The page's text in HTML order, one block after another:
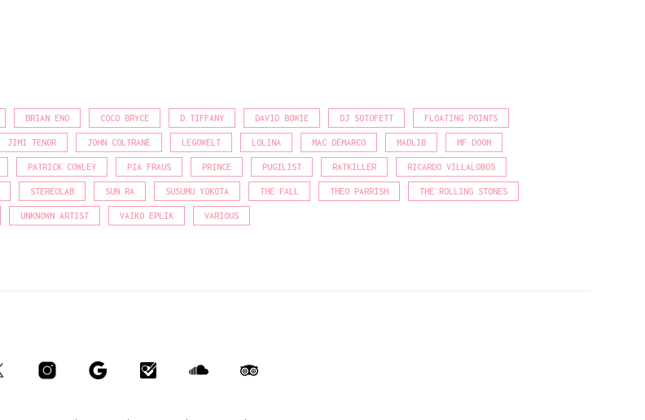
BRIAN ENO COCO BRYCE D.TIFFANY DAVID BOWIE DJ SOTOFETT FLOATING POINTS
JIMI TENOR JOHN COLTRANE LEGOWELT LOLINA MAC DEMARCO MADLIB MF DOOM
PATRICK COWLEY PIA FRAUS PRINCE PUGILIST RATKILLER RICARDO VILLALOBOS
STEREOLAB SUN RA SUSUMU YOKOTA THE FALL THEO PARRISH THE ROLLING STONES
UNKNOWN ARTIST VAIKO EPLIK VARIOUS